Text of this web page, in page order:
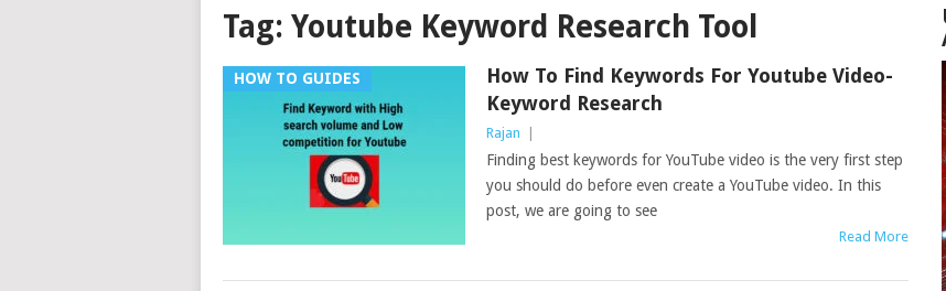
Tag: Youtube Keyword Research Tool
HOW TO GUIDES
How To Find Keywords For Youtube Video-
Keyword Research
Rajan
Finding best keywords for YouTube video is the very first step
you should do before even create a YouTube video. In this
post, we are going to see
Read More